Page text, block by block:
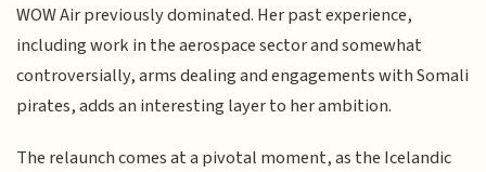
WOW Air previously dominated. Her past experience,
including work in the aerospace sector and somewhat
controversially, arms dealing and engagements with Somali
pirates, adds an interesting layer to her ambition.
The relaunch comes at a pivotal moment, as the Icelandic